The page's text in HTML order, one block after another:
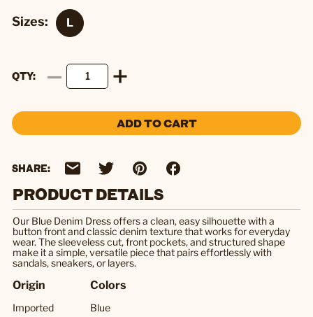
Sizes:
QTY
ADD TO CART
SHARE:
PRODUCT DETAILS
Our Blue Denim Dress offers a clean, easy silhouette with a
button front and classic denim texture that works for everyday
wear. The sleeveless cut, front pockets, and structured shape
make it a simple, versatile piece that pairs effortlessly with
sandals, sneakers, or layers.
Origin
Imported
Colors
Blue